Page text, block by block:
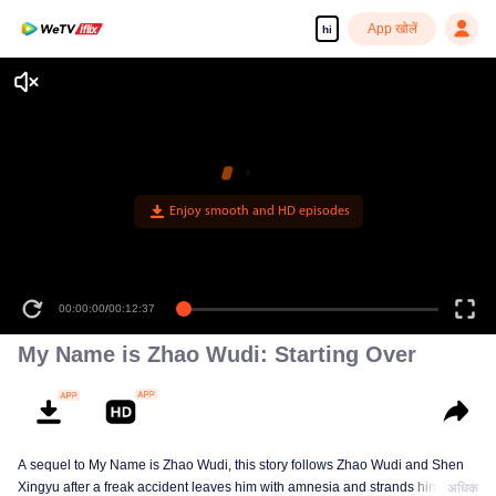
hi App खोलें
Enjoy smooth and HD episodes
00:00:00/00:12:37
My Name is Zhao Wudi: Starting Over
A sequel to My Name is Zhao Wudi, this story follows Zhao Wudi and Shen
Xingyu after a freak accident leaves him with amnesia and strands him in aअधिक